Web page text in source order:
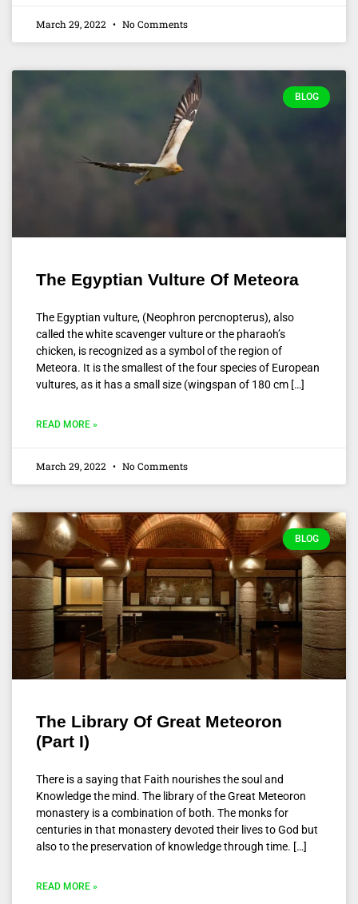
March 29, 2022 No Comments
BLOG
The Egyptian Vulture Of Meteora
The Egyptian vulture, (Neophron percnopterus), also
called the white scavenger vulture or the pharaoh’s
chicken, is recognized as a symbol of the region of
Meteora. It is the smallest of the four species of European
vultures, as it has a small size (wingspan of 180 cm […]
READ MORE »
March 29, 2022 No Comments
BLOG
The Library Of Great Meteoron
(Part I)
There is a saying that Faith nourishes the soul and
Knowledge the mind. The library of the Great Meteoron
monastery is a combination of both. The monks for
centuries in that monastery devoted their lives to God but
also to the preservation of knowledge through time. […]
READ MORE »